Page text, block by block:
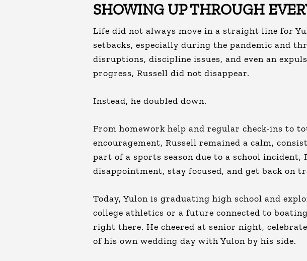
SHOWING UP THROUGH
Life did not always move in a straight line for
setbacks, especially during the pandemic and
disruptions, discipline issues, and even an
progress, Russell did not disappear.
Instead, he doubled down.
From homework help and regular check-ins to
encouragement, Russell remained a calm,
part of a sports season due to a school
disappointment, stay focused, and get back on
Today, Yulon is graduating high school and
college athletics or a future connected to
right there. He cheered at senior night,
of his own wedding day with Yulon by his side.